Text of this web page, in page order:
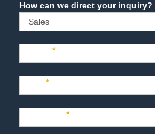
Sales
Name*
Last*
Company*